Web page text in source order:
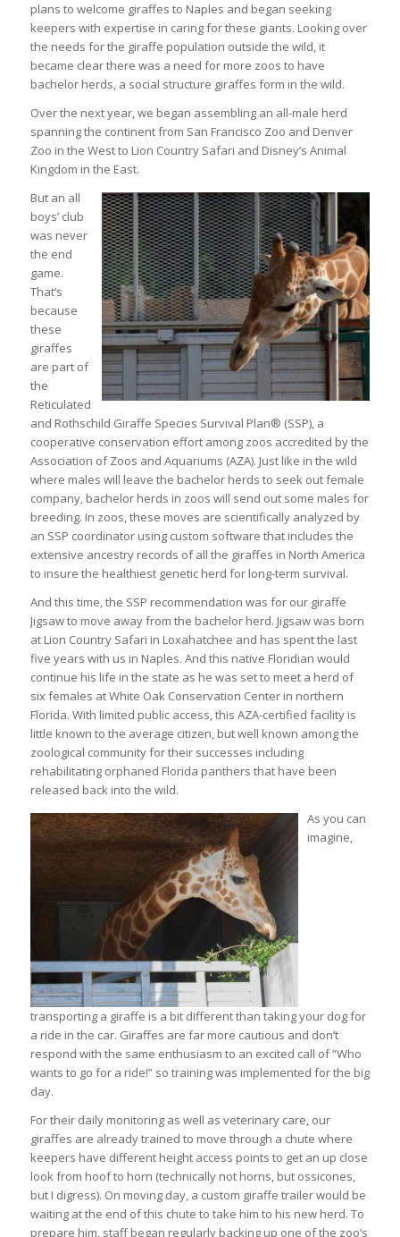
plans to welcome giraffes to Naples and began seeking
keepers with expertise in caring for these giants. Looking over
the needs for the giraffe population outside the wild, it
became clear there was a need for more zoos to have
bachelor herds, a social structure giraffes form in the wild.
Over the next year, we began assembling an all-male herd
spanning the continent from San Francisco Zoo and Denver
Zoo in the West to Lion Country Safari and Disney’s Animal
Kingdom in the East.
But an all
boys’ club
was never
the end
game.
That’s
because
these
giraffes
are part of
the
Reticulated
and Rothschild Giraffe Species Survival Plan® (SSP), a
cooperative conservation effort among zoos accredited by the
Association of Zoos and Aquariums (AZA). Just like in the wild
where males will leave the bachelor herds to seek out female
company, bachelor herds in zoos will send out some males for
breeding. In zoos, these moves are scientifically analyzed by
an SSP coordinator using custom software that includes the
extensive ancestry records of all the giraffes in North America
to insure the healthiest genetic herd for long-term survival.
And this time, the SSP recommendation was for our giraffe
Jigsaw to move away from the bachelor herd. Jigsaw was born
at Lion Country Safari in Loxahatchee and has spent the last
five years with us in Naples. And this native Floridian would
continue his life in the state as he was set to meet a herd of
six females at White Oak Conservation Center in northern
Florida. With limited public access, this AZA-certified facility is
little known to the average citizen, but well known among the
zoological community for their successes including
rehabilitating orphaned Florida panthers that have been
released back into the wild.
As you can
imagine,
transporting a giraffe is a bit different than taking your dog for
a ride in the car. Giraffes are far more cautious and don’t
respond with the same enthusiasm to an excited call of “Who
wants to go for a ride!” so training was implemented for the big
day.
For their daily monitoring as well as veterinary care, our
giraffes are already trained to move through a chute where
keepers have different height access points to get an up close
look from hoof to horn (technically not horns, but ossicones,
but I digress). On moving day, a custom giraffe trailer would be
waiting at the end of this chute to take him to his new herd. To
prepare him, staff began regularly backing up one of the zoo’s